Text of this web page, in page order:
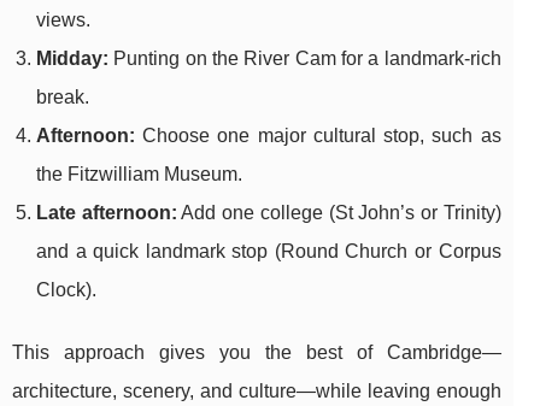
views.
Midday: Punting on the River Cam for a landmark-rich
break.
Afternoon: Choose one major cultural stop, such as
the Fitzwilliam Museum.
Late afternoon: Add one college (St John’s or Trinity)
and a quick landmark stop (Round Church or Corpus
Clock).
This approach gives you the best of Cambridge—
architecture, scenery, and culture—while leaving enough